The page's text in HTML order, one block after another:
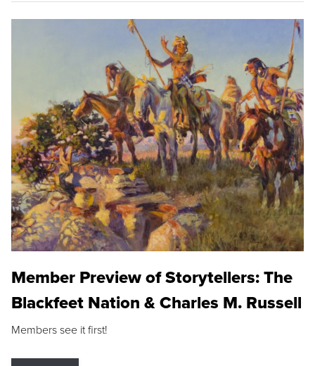
Member Preview of Storytellers: The
Blackfeet Nation & Charles M. Russell
Members see it first!